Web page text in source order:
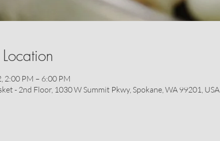
2:00 PM – 6:00 PM
- 2nd Floor, 1030 W Summit Pkwy, Spokane, WA 99201, USA